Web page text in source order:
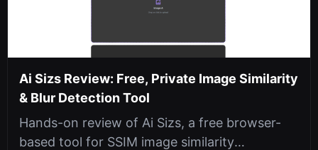
Ai Sizs Review: Free, Private Image Similarity
& Blur Detection Tool
Hands-on review of Ai Sizs, a free browser-
based tool for SSIM image similarity